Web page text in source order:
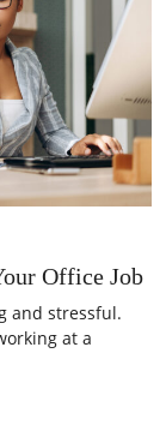
Office Job
and stressful.
at a